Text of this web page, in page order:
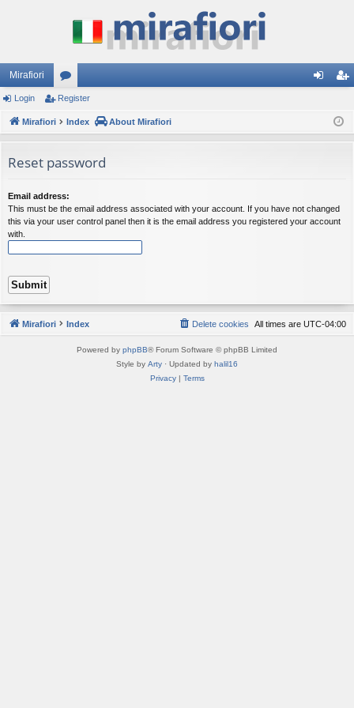
Mirafiori
or
u
s
ist
Login Register
Mirafiori Index About Mirafiori
Reset password
Email address:
This must be the email address associated with your account. If you have not changed
this via your user control panel then it is the email address you registered your account
with.
Mirafiori Index All times are UTC-04:00
Delete cookies
Powered by phpBB® Forum Software © phpBB Limited
Style by Arty · Updated by halil16
Privacy| Terms